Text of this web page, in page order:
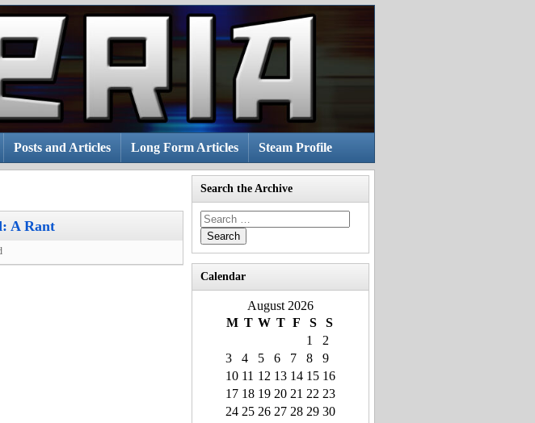
Posts and Articles Long Form Articles Steam Profile
A Rant
Search the Archive
Search
for:
Calendar
August 2026
M T W T F S
S
1
2
3
4 5 6 7 8
9
10 11 12 13 14 15 16
17 18 19 20 21 22 23
24 25 26 27 28 29 30